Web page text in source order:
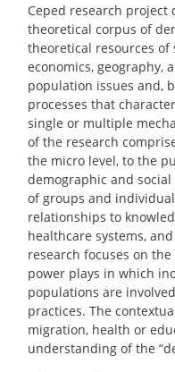
Ceped research project
theoretical corpus of
theoretical resources of
economics, geography,
population issues and,
processes that
single or multiple
of the research
the micro level, to the
demographic and
of groups and
relationships to
healthcare systems,
research focuses on
power plays in which
populations are
practices. The
migration, health or
understanding of the